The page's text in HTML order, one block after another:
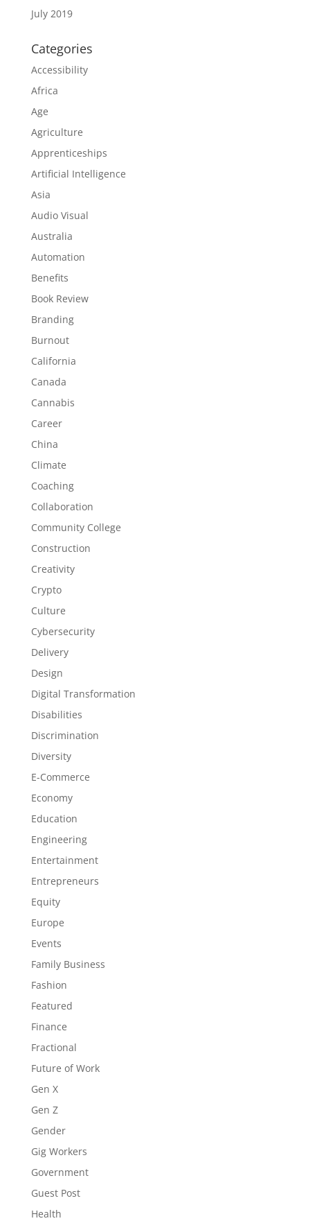
July 2019
Categories
Accessibility
Africa
Age
Agriculture
Apprenticeships
Artificial Intelligence
Asia
Audio Visual
Australia
Automation
Benefits
Book Review
Branding
Burnout
California
Canada
Cannabis
Career
China
Climate
Coaching
Collaboration
Community College
Construction
Creativity
Crypto
Culture
Cybersecurity
Delivery
Design
Digital Transformation
Disabilities
Discrimination
Diversity
E-Commerce
Economy
Education
Engineering
Entertainment
Entrepreneurs
Equity
Europe
Events
Family Business
Fashion
Featured
Finance
Fractional
Future of Work
Gen X
Gen Z
Gender
Gig Workers
Government
Guest Post
Health